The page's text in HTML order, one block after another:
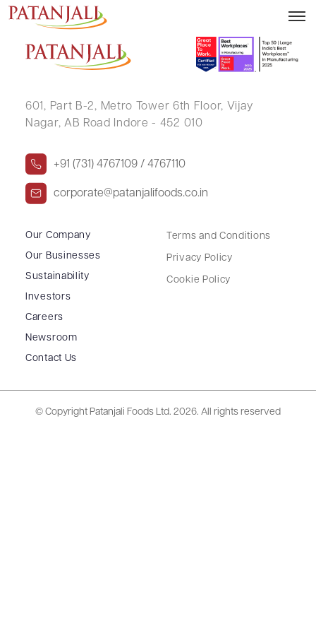
AKASHDEEP KUNDU
601, Part B-2, Metro Tower 6th Floor, Vijay
Nagar, AB Road Indore - 452 010
+91 (731) 4767109 / 4767110
corporate@patanjalifoods.co.in
Our Company
Our Businesses
Sustainability
Investors
Careers
Newsroom
Contact Us
Terms and Conditions
Privacy Policy
Cookie Policy
© Copyright Patanjali Foods Ltd. 2026. All rights reserved